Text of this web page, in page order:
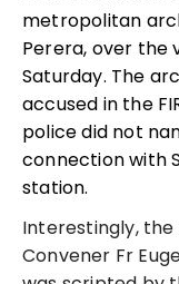
metropolitan
Perera, over the
Saturday. The
accused in the
police did not
connection with
station.
Interestingly, the
Convener Fr